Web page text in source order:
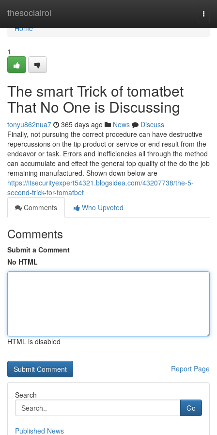
thesocialroi
Home
Home
1
The smart Trick of tomatbet
That No One is Discussing
tonyu862nua7 365 days ago News
Discuss
Finally, not pursuing the correct procedure can have destructive
repercussions on the tip product or service or end result from the
endeavor or task. Errors and inefficiencies all through the method
can accumulate and effect the general top quality of the do the job
remaining manufactured. Shown down below are
https://itsecurityexpert54321.blogsidea.com/43207738/the-5-
second-trick-for-tomatbet
Comments
Who Upvoted
Comments
Submit a Comment
No HTML
HTML is disabled
Report Page
Search
Go
Published News